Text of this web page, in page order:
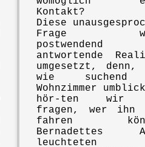
Kontakt?
Diese
Frage
antwortende
umgesetzt, denn,
wie
Wohnzimmer
hör-ten wir
fragen, wer ihn
fahren
Bernadettes
leuchteten